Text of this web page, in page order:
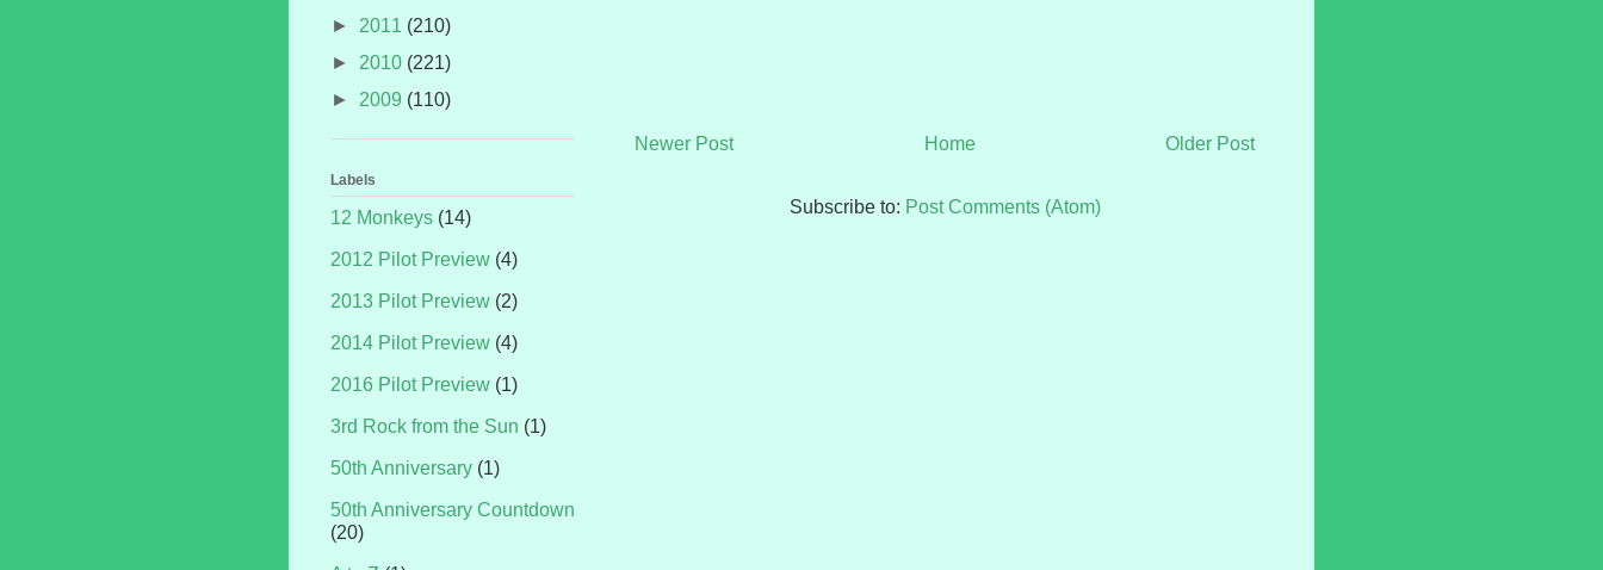
Newer Post Older Post
Home
Subscribe to: Post Comments (Atom)
► 2011 (210)
► 2010 (221)
► 2009 (110)
Labels
12 Monkeys (14)
2012 Pilot Preview (4)
2013 Pilot Preview (2)
2014 Pilot Preview (4)
2016 Pilot Preview (1)
3rd Rock from the Sun (1)
50th Anniversary (1)
50th Anniversary Countdown
(20)